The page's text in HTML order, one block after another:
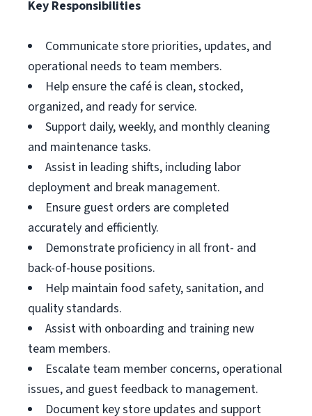
Key Responsibilities
Communicate store priorities, updates, and
operational needs to team members.
Help ensure the café is clean, stocked,
organized, and ready for service.
Support daily, weekly, and monthly cleaning
and maintenance tasks.
Assist in leading shifts, including labor
deployment and break management.
Ensure guest orders are completed
accurately and efficiently.
Demonstrate proficiency in all front- and
back-of-house positions.
Help maintain food safety, sanitation, and
quality standards.
Assist with onboarding and training new
team members.
Escalate team member concerns, operational
issues, and guest feedback to management.
Document key store updates and support